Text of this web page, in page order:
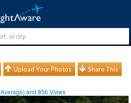
Upload Your Photos Share This
Average) and856 Views